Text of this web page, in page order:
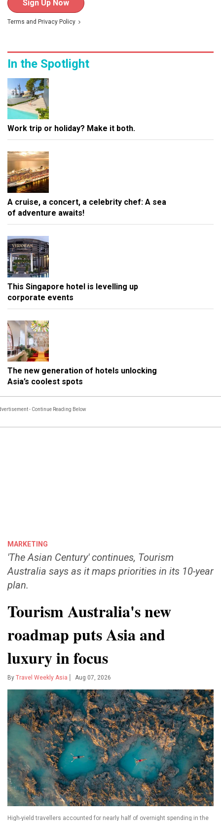
Sign Up Now
Terms and Privacy Policy
In the Spotlight
Work trip or holiday? Make it both.
A cruise, a concert, a celebrity chef: A sea
of adventure awaits!
This Singapore hotel is levelling up
corporate events
The new generation of hotels unlocking
Asia’s coolest spots
- Continue Reading Below
MARKETING
'The Asian Century' continues, Tourism
Australia says as it maps priorities in its 10-year
plan.
Tourism Australia's new
roadmap puts Asia and
luxury in focus
By Travel Weekly Asia | Aug 07, 2026
High-yield travellers accounted for nearly half of overnight spending in the